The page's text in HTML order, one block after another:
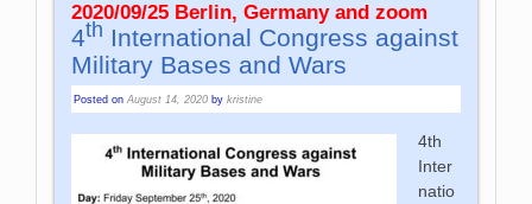
2020/09/25 Berlin, Germany and zoom
4th International Congress against
Military Bases and Wars
Posted onAugust 14, 2020 bykristine
4th
Inter
natio